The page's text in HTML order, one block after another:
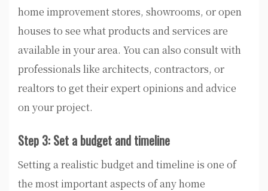
home improvement stores, showrooms, or open
houses to see what products and services are
available in your area. You can also consult with
professionals like architects, contractors, or
realtors to get their expert opinions and advice
on your project.
Step 3: Set a budget and timeline
Setting a realistic budget and timeline is one of
the most important aspects of any home